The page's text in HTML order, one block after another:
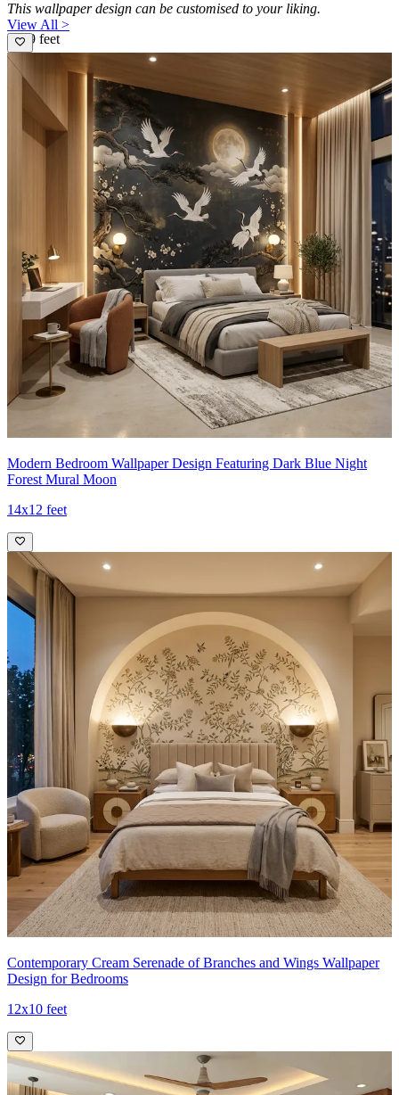
This wallpaper design can be customised to your liking.
10x9 feet
View All >
Modern Bedroom Wallpaper Design Featuring Dark Blue Night
Forest Mural Moon
14x12 feet
Contemporary Cream Serenade of Branches and Wings Wallpaper
Design for Bedrooms
12x10 feet